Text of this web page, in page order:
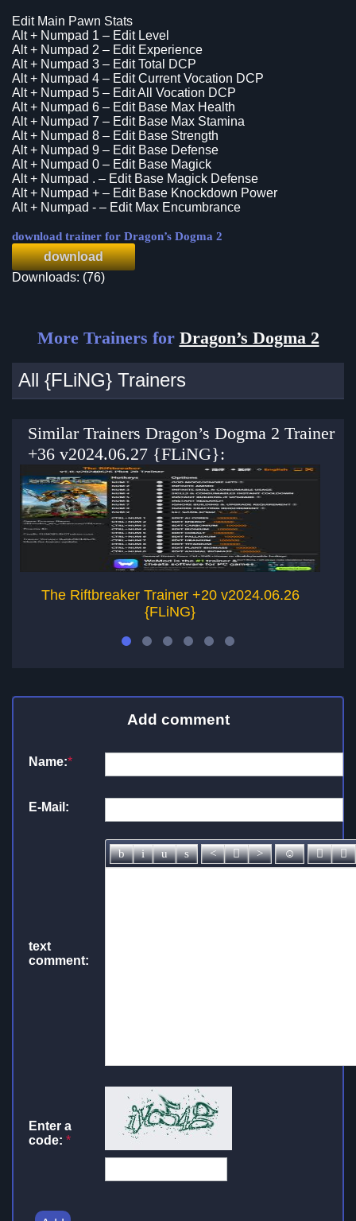
Edit Main Pawn Stats
Alt + Numpad 1 – Edit Level
Alt + Numpad 2 – Edit Experience
Alt + Numpad 3 – Edit Total DCP
Alt + Numpad 4 – Edit Current Vocation DCP
Alt + Numpad 5 – Edit All Vocation DCP
Alt + Numpad 6 – Edit Base Max Health
Alt + Numpad 7 – Edit Base Max Stamina
Alt + Numpad 8 – Edit Base Strength
Alt + Numpad 9 – Edit Base Defense
Alt + Numpad 0 – Edit Base Magick
Alt + Numpad . – Edit Base Magick Defense
Alt + Numpad + – Edit Base Knockdown Power
Alt + Numpad - – Edit Max Encumbrance
download trainer for Dragon’s Dogma 2
download
Downloads: (76)
More Trainers for Dragon’s Dogma 2
All {FLiNG} Trainers
Similar Trainers Dragon’s Dogma 2 Trainer
+36 v2024.06.27 {FLiNG}:
The Riftbreaker Trainer +20 v2024.06.26
{FLiNG}
Add comment
Name:*
E-Mail:
text
comment:
Enter a
code: *